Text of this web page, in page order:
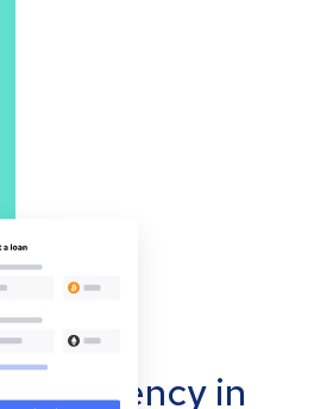
in